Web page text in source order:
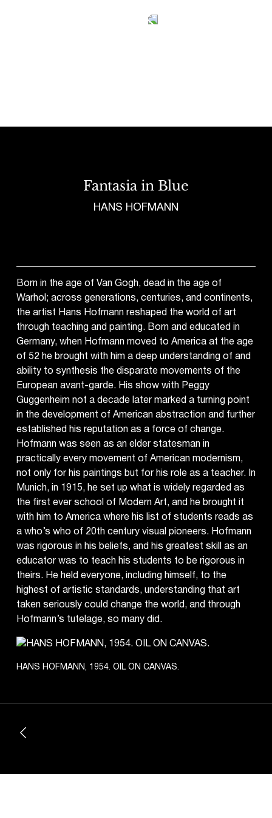
Fantasia in Blue
HANS HOFMANN
HANS HOFMANN, 1954. OIL ON CANVAS.
Born in the age of Van Gogh, dead in the age of
Warhol; across generations, centuries, and continents,
the artist Hans Hofmann reshaped the world of art
through teaching and painting. Born and educated in
Germany, when Hofmann moved to America at the age
of 52 he brought with him a deep understanding of and
ability to synthesis the disparate movements of the
European avant-garde. His show with Peggy
Guggenheim not a decade later marked a turning point
in the development of American abstraction and further
established his reputation as a force of change.
Hofmann was seen as an elder statesman in
practically every movement of American modernism,
not only for his paintings but for his role as a teacher. In
Munich, in 1915, he set up what is widely regarded as
the first ever school of Modern Art, and he brought it
with him to America where his list of students reads as
a who’s who of 20th century visual pioneers. Hofmann
was rigorous in his beliefs, and his greatest skill as an
educator was to teach his students to be rigorous in
theirs. He held everyone, including himself, to the
highest of artistic standards, understanding that art
taken seriously could change the world, and through
Hofmann’s tutelage, so many did.